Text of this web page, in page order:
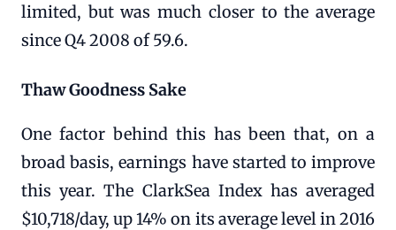
limited, but was much closer to the average
since Q4 2008 of 59.6.
Thaw Goodness Sake
One factor behind this has been that, on a
broad basis, earnings have started to improve
this year. The ClarkSea Index has averaged
$10,718/day, up 14% on its average level in 2016